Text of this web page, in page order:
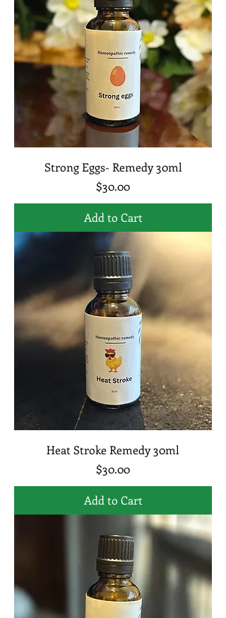
Strong Eggs- Remedy 30ml
Price
$30.00
Add to Cart
Heat Stroke Remedy 30ml
Price
$30.00
Add to Cart